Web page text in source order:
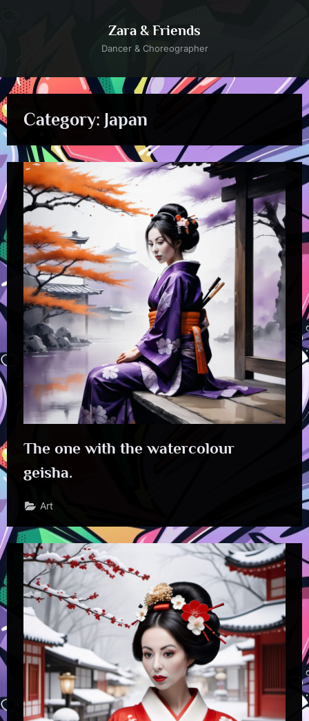
Zara & Friends
Dancer & Choreographer
Category: Japan
The one with the watercolour
geisha.
Art